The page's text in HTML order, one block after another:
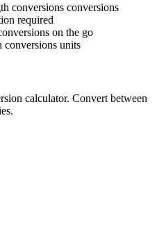
conversions conversions
required
on the go
conversions units
calculator. Convert between